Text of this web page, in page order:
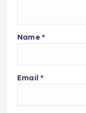
Name *
Email *